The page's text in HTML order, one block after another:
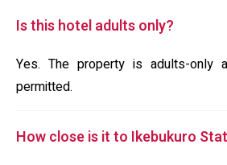
Is this hotel adults only?
Yes. The property is adults-only
permitted.
How close is it to Ikebukuro